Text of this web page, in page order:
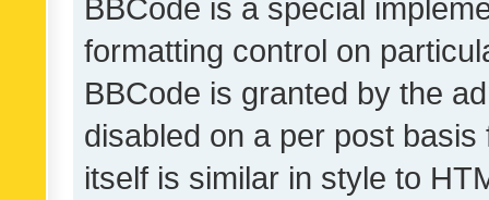
BBCode is a special
formatting control on
BBCode is granted by the
disabled on a per post
itself is similar in style to